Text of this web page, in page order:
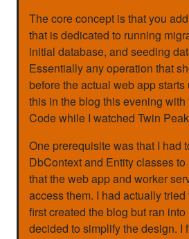
The core concept is that you
that is dedicated to running
initial database, and seeding
Essentially any operation that
before the actual web app
this in the blog this evening
Code while I watched Twin
One prerequisite was that I had
DbContext and Entity classes
that the web app and worker
access them. I had actually
first created the blog but ran
decided to simplify the design. I